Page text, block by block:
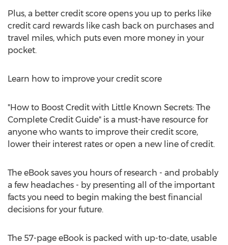
Plus, a better credit score opens you up to perks like
credit card rewards like cash back on purchases and
travel miles, which puts even more money in your
pocket.
Learn how to improve your credit score
"How to Boost Credit with Little Known Secrets: The
Complete Credit Guide" is a must-have resource for
anyone who wants to improve their credit score,
lower their interest rates or open a new line of credit.
The eBook saves you hours of research - and probably
a few headaches - by presenting all of the important
facts you need to begin making the best financial
decisions for your future.
The 57-page eBook is packed with up-to-date, usable